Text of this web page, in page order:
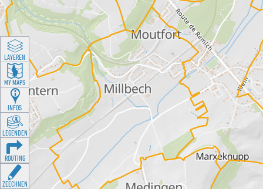
LAYEREN
MY MAPS
INFOS
LEGENDEN
ROUTING
ZEECHNEN